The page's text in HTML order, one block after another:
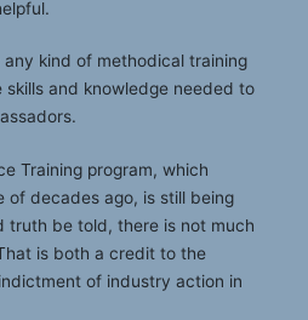
kind of methodical training
and knowledge needed to
Training program, which
of decades ago, is still being
truth be told, there is not much
is both a credit to the
of industry action in